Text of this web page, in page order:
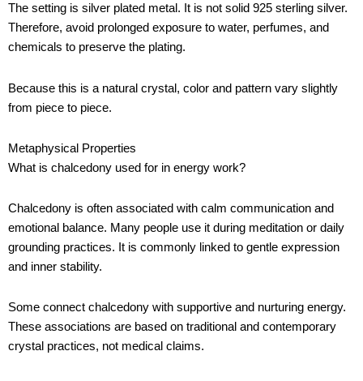
The setting is silver plated metal. It is not solid 925 sterling silver.
Therefore, avoid prolonged exposure to water, perfumes, and
chemicals to preserve the plating.
Because this is a natural crystal, color and pattern vary slightly
from piece to piece.
Metaphysical Properties
What is chalcedony used for in energy work?
Chalcedony is often associated with calm communication and
emotional balance. Many people use it during meditation or daily
grounding practices. It is commonly linked to gentle expression
and inner stability.
Some connect chalcedony with supportive and nurturing energy.
These associations are based on traditional and contemporary
crystal practices, not medical claims.